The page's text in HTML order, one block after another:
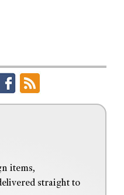
items,
straight to